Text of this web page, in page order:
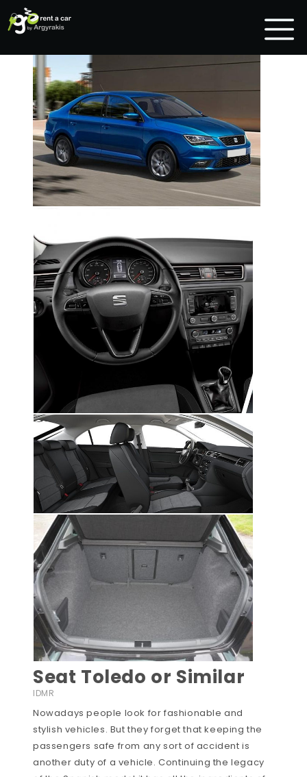
Seat Toledo or Similar
IDMR
Nowadays people look for fashionable and
stylish vehicles. But they forget that keeping the
passengers safe from any sort of accident is
another duty of a vehicle. Continuing the legacy